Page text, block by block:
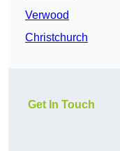
Verwood
Christchurch
Get In Touch